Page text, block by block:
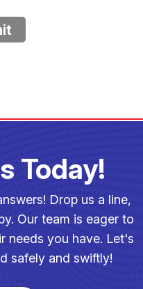
Today!
Drop us a line,
Our team is eager to
needs you have. Let's
safely and swiftly!